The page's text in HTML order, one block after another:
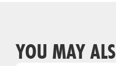
YOU MAY